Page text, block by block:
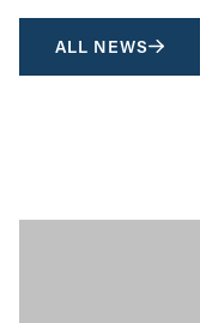
ALL NEWS